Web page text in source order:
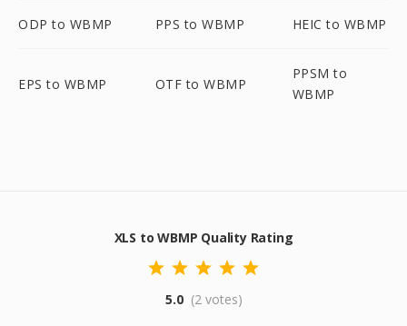
ODP to WBMP PPS to WBMP HEIC to WBMP
EPS to WBMP OTF to WBMP
PPSM to
WBMP
XLS to WBMP Quality Rating
5.0 (2 votes)